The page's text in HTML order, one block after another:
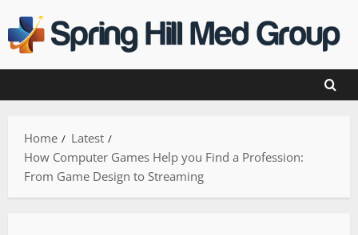
to
content
Home
Latest
How Computer Games Help you Find a Profession:
From Game Design to Streaming